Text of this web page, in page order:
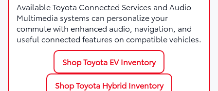
Available Toyota Connected Services and Audio
Multimedia systems can personalize your
commute with enhanced audio, navigation, and
useful connected features on compatible vehicles.
Shop Toyota EV Inventory
Shop Toyota Hybrid Inventory